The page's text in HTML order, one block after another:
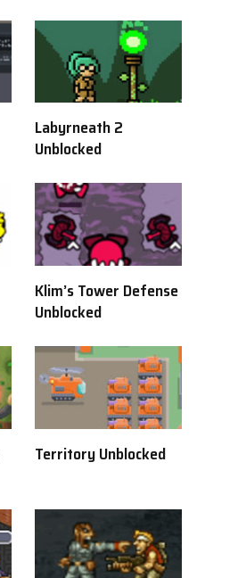
Labyrneath 2
Unblocked
Klim’s Tower Defense
Unblocked
Territory Unblocked